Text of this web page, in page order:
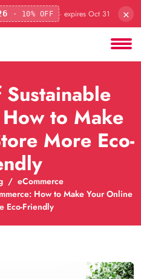
· 10% OFF · expires Oct 31 ×
to Make
More Eco-
eCommerce
How to Make Your Online
Eco-Friendly